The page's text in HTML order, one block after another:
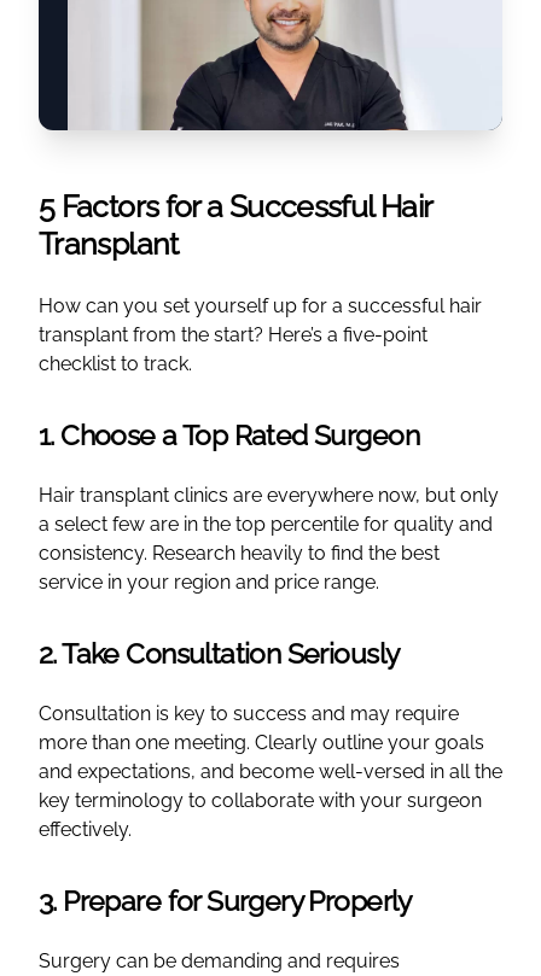
5 Factors for a Successful Hair
Transplant
How can you set yourself up for a successful hair
transplant from the start? Here’s a five-point
checklist to track.
1. Choose a Top Rated Surgeon
Hair transplant clinics are everywhere now, but only
a select few are in the top percentile for quality and
consistency. Research heavily to find the best
service in your region and price range.
2. Take Consultation Seriously
Consultation is key to success and may require
more than one meeting. Clearly outline your goals
and expectations, and become well-versed in all the
key terminology to collaborate with your surgeon
effectively.
3. Prepare for Surgery Properly
Surgery can be demanding and requires